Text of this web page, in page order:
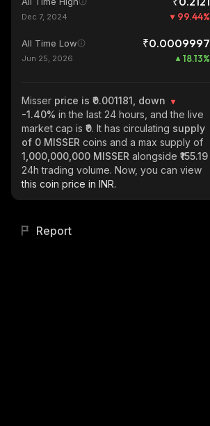
Dec 7, 2024 99.44%
All Time Low ₹0.0009997
Jun 25, 2026 18.13%
Misser price is ₹0.001181, down
-1.40% in the last 24 hours, and the live
market cap is ₹0. It has circulating supply
of 0 MISSER coins and a max supply of
1,000,000,000 MISSER alongside ₹155.19
24h trading volume. Now, you can view
this coin price in INR.
Report